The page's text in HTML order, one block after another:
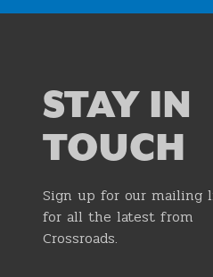
STAY IN
TOUCH
Sign up for our mailing
for all the latest from
Crossroads.